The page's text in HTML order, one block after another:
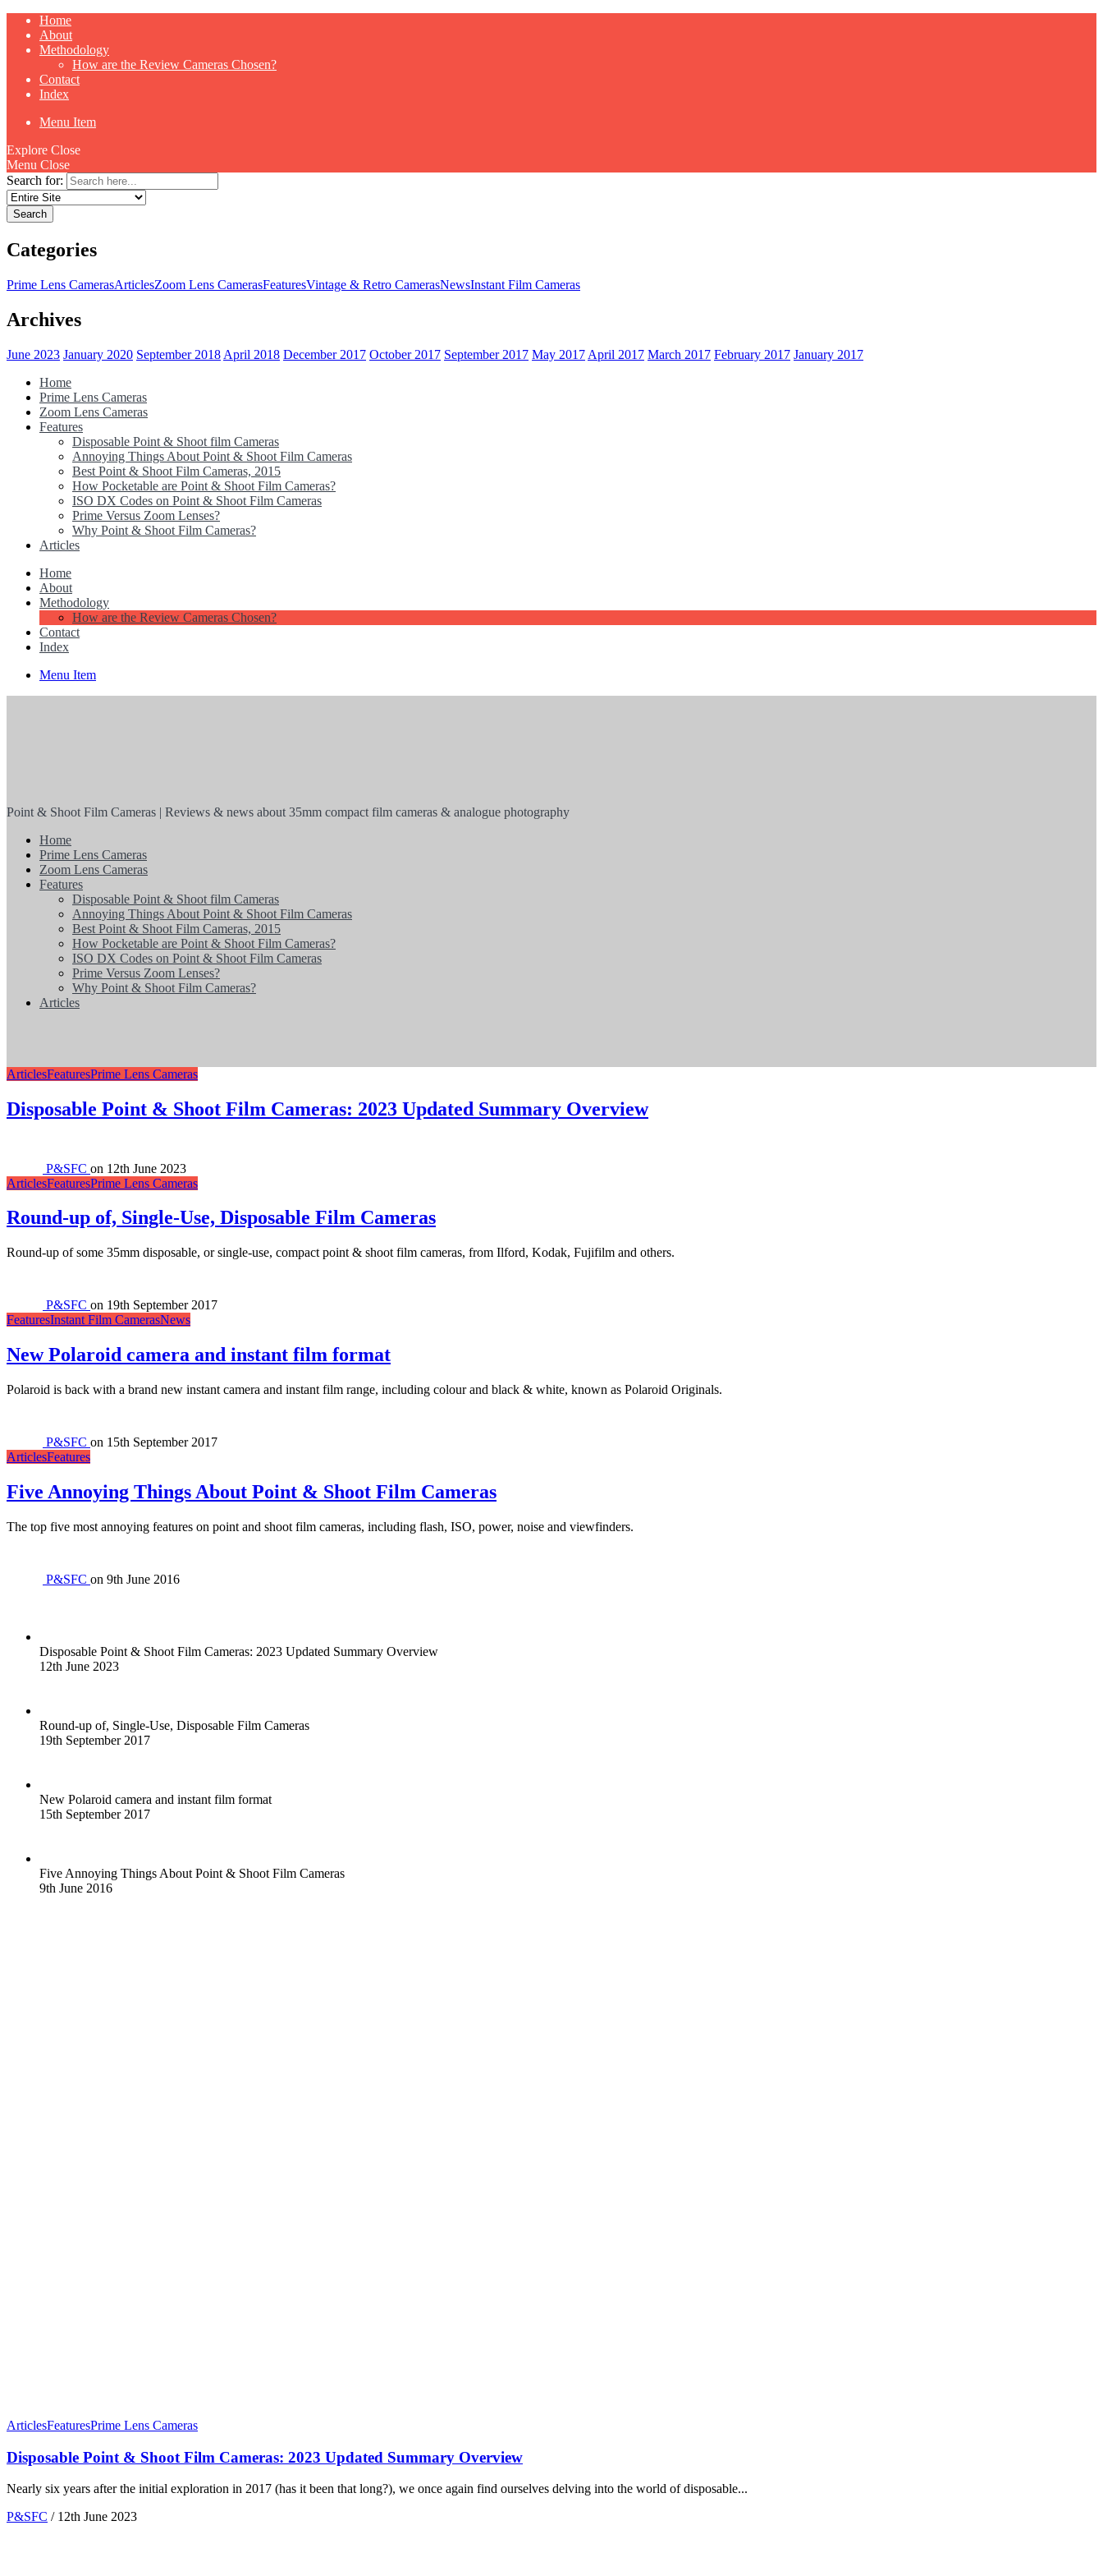
Home
About
Methodology
How are the Review Cameras Chosen?
Contact
Index
Menu Item
Explore Close
Menu Close
Search for:
Categories
Prime Lens CamerasArticlesZoom Lens CamerasFeaturesVintage & Retro CamerasNewsInstant Film Cameras
Archives
June 2023 January 2020 September 2018 April 2018 December 2017 October 2017 September 2017 May 2017 April 2017 March 2017 February 2017 January 2017
Home
Prime Lens Cameras
Zoom Lens Cameras
Features
Disposable Point & Shoot film Cameras
Annoying Things About Point & Shoot Film Cameras
Best Point & Shoot Film Cameras, 2015
How Pocketable are Point & Shoot Film Cameras?
ISO DX Codes on Point & Shoot Film Cameras
Prime Versus Zoom Lenses?
Why Point & Shoot Film Cameras?
Articles
Home
About
Methodology
How are the Review Cameras Chosen?
Contact
Index
Menu Item
Point & Shoot Film Cameras | Reviews & news about 35mm compact film cameras & analogue photography
Home
Prime Lens Cameras
Zoom Lens Cameras
Features
Disposable Point & Shoot film Cameras
Annoying Things About Point & Shoot Film Cameras
Best Point & Shoot Film Cameras, 2015
How Pocketable are Point & Shoot Film Cameras?
ISO DX Codes on Point & Shoot Film Cameras
Prime Versus Zoom Lenses?
Why Point & Shoot Film Cameras?
Articles
ArticlesFeaturesPrime Lens Cameras
Disposable Point & Shoot Film Cameras: 2023 Updated Summary Overview
P&SFC on 12th June 2023
ArticlesFeaturesPrime Lens Cameras
Round-up of, Single-Use, Disposable Film Cameras
Round-up of some 35mm disposable, or single-use, compact point & shoot film cameras, from Ilford, Kodak, Fujifilm and others.
P&SFC on 19th September 2017
FeaturesInstant Film CamerasNews
New Polaroid camera and instant film format
Polaroid is back with a brand new instant camera and instant film range, including colour and black & white, known as Polaroid Originals.
P&SFC on 15th September 2017
ArticlesFeatures
Five Annoying Things About Point & Shoot Film Cameras
The top five most annoying features on point and shoot film cameras, including flash, ISO, power, noise and viewfinders.
P&SFC on 9th June 2016
Disposable Point & Shoot Film Cameras: 2023 Updated Summary Overview
12th June 2023
Round-up of, Single-Use, Disposable Film Cameras
19th September 2017
New Polaroid camera and instant film format
15th September 2017
Five Annoying Things About Point & Shoot Film Cameras
9th June 2016
ArticlesFeaturesPrime Lens Cameras
Disposable Point & Shoot Film Cameras: 2023 Updated Summary Overview
Nearly six years after the initial exploration in 2017 (has it been that long?), we once again find ourselves delving into the world of disposable...
P&SFC / 12th June 2023